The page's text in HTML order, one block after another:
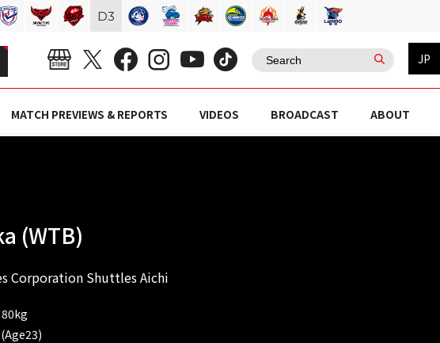
JP
MATCH PREVIEWS & REPORTS VIDEOS BROADCAST ABOUT
(WTB)
Corporation Shuttles Aichi
D3